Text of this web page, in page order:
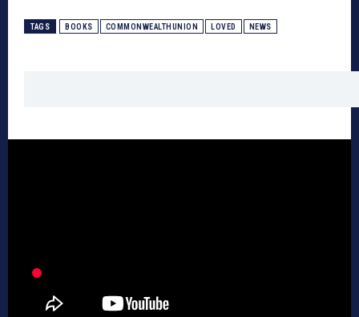
TAGS BOOKS COMMONWEALTHUNION LOVED NEWS